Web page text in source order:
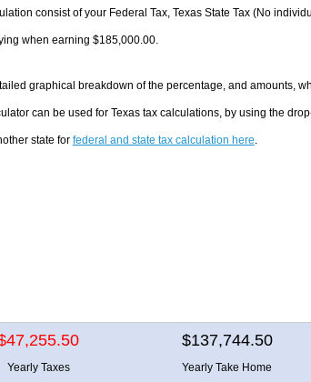
consist of your Federal Tax, Texas State Tax (No
when earning $185,000.00.
graphical breakdown of the percentage, and amounts,
can be used for Texas tax calculations, by using the
state for federal and state tax calculation here.
$137,744.50
Yearly Taxes Yearly Take Home